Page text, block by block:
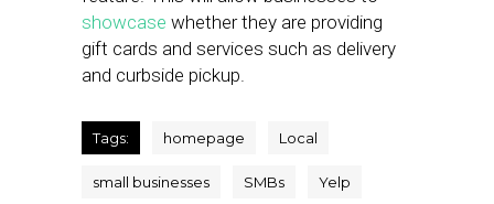
showcase whether they are providing
gift cards and services such as delivery
and curbside pickup.
Tags: homepage Local
small businesses SMBs Yelp